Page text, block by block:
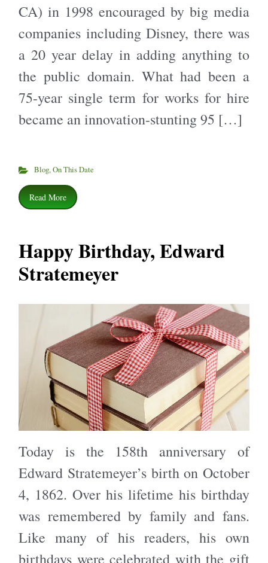
CA) in 1998 encouraged by big media
companies including Disney, there was
a 20 year delay in adding anything to
the public domain. What had been a
75-year single term for works for hire
became an innovation-stunting 95 […]
Blog,On This Date
Read More
Happy Birthday, Edward
Stratemeyer
Today is the 158th anniversary of
Edward Stratemeyer’s birth on October
4, 1862. Over his lifetime his birthday
was remembered by family and fans.
Like many of his readers, his own
birthdays were celebrated with the gift